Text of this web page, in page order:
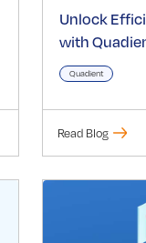
Unlock
with
Quadient
Read Blog